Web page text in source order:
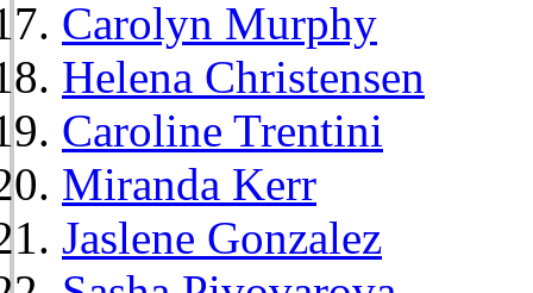
Carolyn Murphy
Helena Christensen
Caroline Trentini
Miranda Kerr
Jaslene Gonzalez